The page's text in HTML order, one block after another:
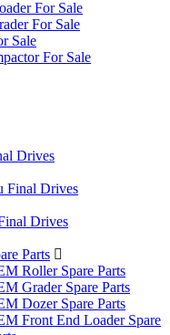
For Sale
For Sale
Sale
For Sale
Drives
Final Drives
Drives
Parts
Roller Spare Parts
Grader Spare Parts
Dozer Spare Parts
Front End Loader Spare